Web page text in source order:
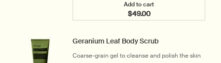
Add to cart
$49.00
Add the Geranium Leaf
Geranium Leaf Body Scrub
Coarse-grain gel to cleanse and polish the skin